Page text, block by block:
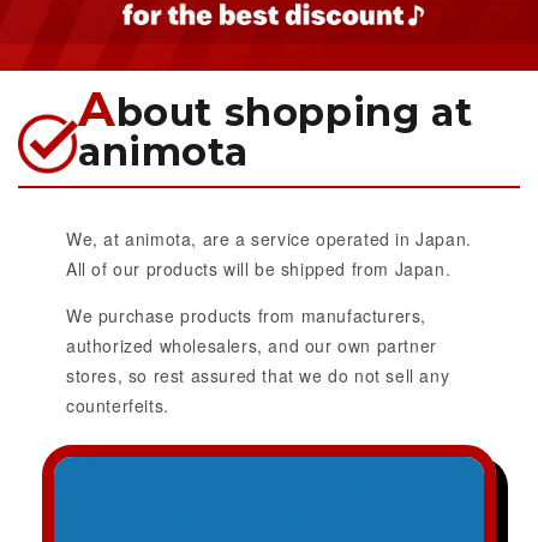
About shopping at
animota
We, at animota, are a service operated in Japan.
All of our products will be shipped from Japan.
We purchase products from manufacturers,
authorized wholesalers, and our own partner
stores, so rest assured that we do not sell any
counterfeits.